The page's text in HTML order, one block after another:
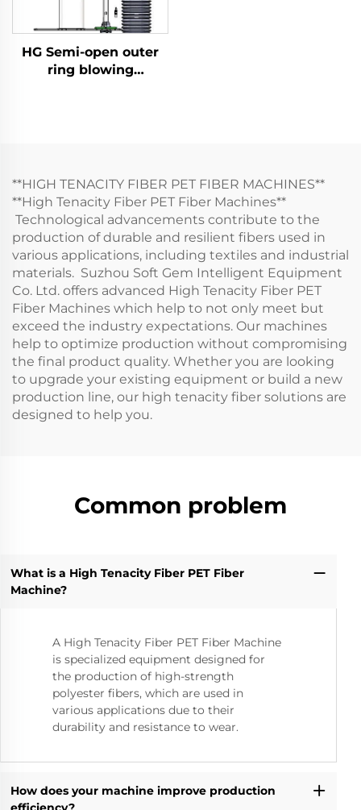
HG Semi-open outer
ring blowing
**HIGH TENACITY FIBER PET FIBER MACHINES**
**High Tenacity Fiber PET Fiber Machines**
Technological advancements contribute to the
production of durable and resilient fibers used in
various applications, including textiles and industrial
materials. Suzhou Soft Gem Intelligent Equipment
Co. Ltd. offers advanced High Tenacity Fiber PET
Fiber Machines which help to not only meet but
exceed the industry expectations. Our machines
help to optimize production without compromising
the final product quality. Whether you are looking
to upgrade your existing equipment or build a new
production line, our high tenacity fiber solutions are
designed to help you.
Common problem
What is a High Tenacity Fiber PET Fiber
Machine?
A High Tenacity Fiber PET Fiber Machine
is specialized equipment designed for
the production of high-strength
polyester fibers, which are used in
various applications due to their
durability and resistance to wear.
How does your machine improve production